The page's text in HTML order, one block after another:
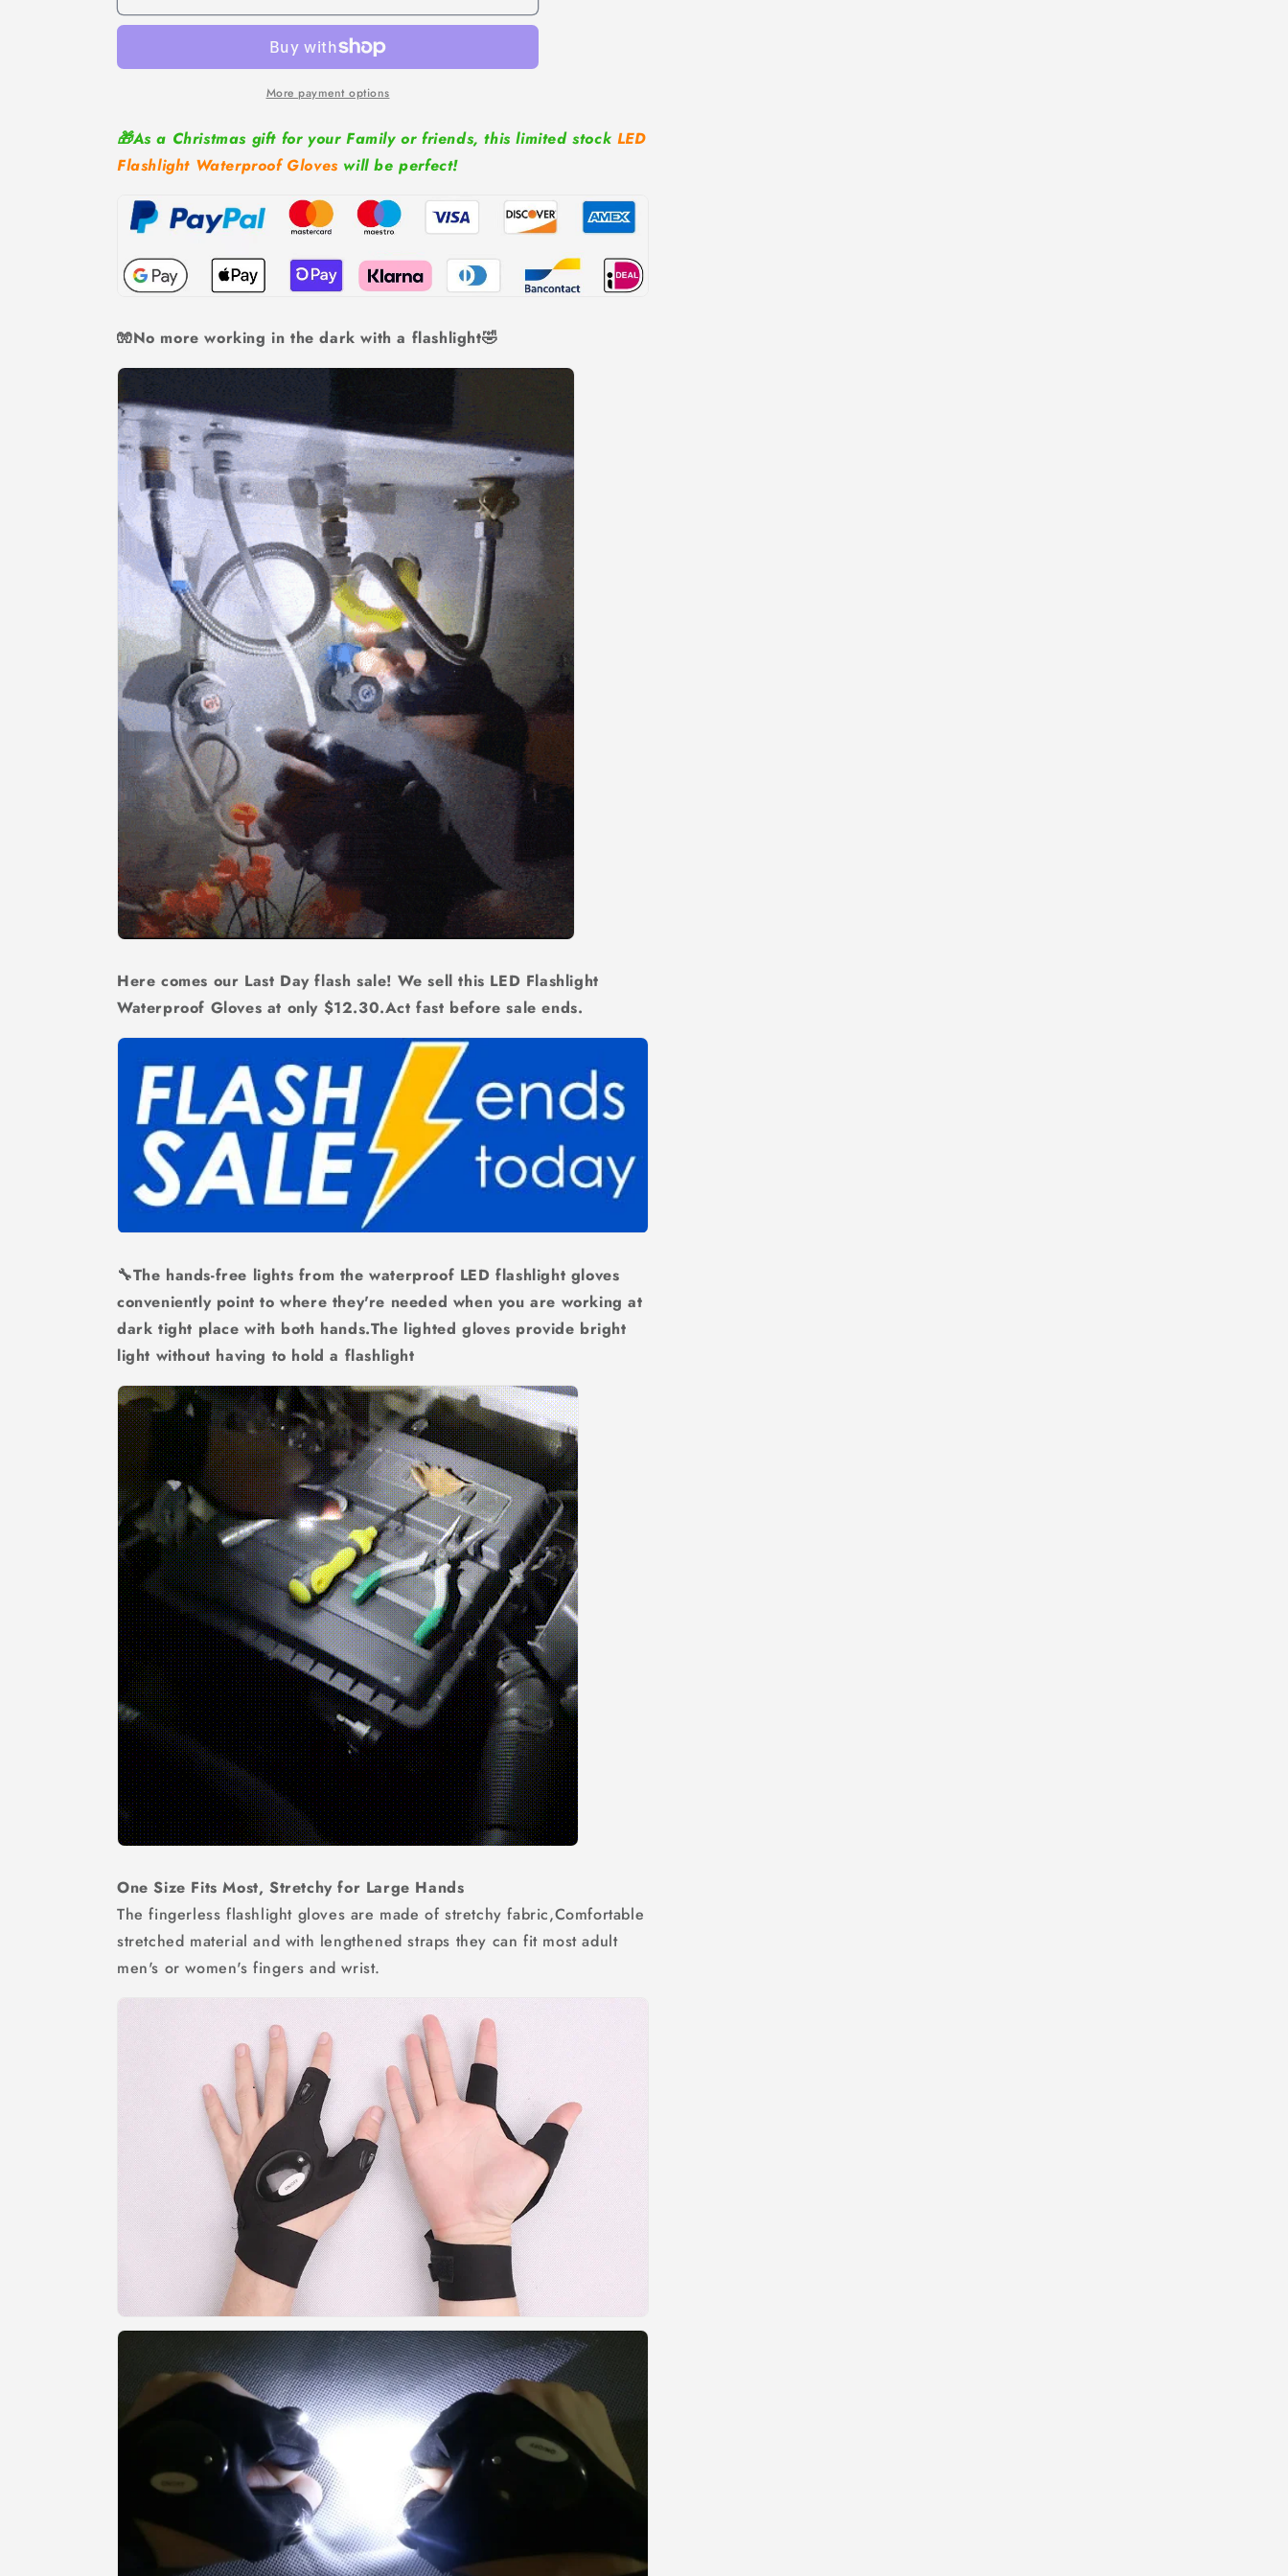
Waterproof
Gloves
Waterproof
Gloves
More payment options
🎁As a Christmas gift for your Family or friends, this limited stock LED
Flashlight Waterproof Gloves will be perfect!
🧤No more working in the dark with a flashlight🤣
Here comes our Last Day flash sale! We sell this LED Flashlight
Waterproof Gloves at only $12.30.Act fast before sale ends.
🔧The hands-free lights from the waterproof LED flashlight gloves
conveniently point to where they're needed when you are working at
dark tight place with both hands.The lighted gloves provide bright
light without having to hold a flashlight
One Size Fits Most, Stretchy for Large Hands
The fingerless flashlight gloves are made of stretchy fabric,Comfortable
stretched material and with lengthened straps they can fit most adult
men's or women's fingers and wrist.